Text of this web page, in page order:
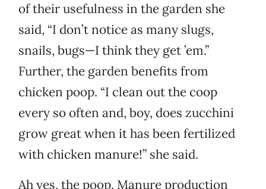
of their usefulness in the garden she
said, “I don’t notice as many slugs,
snails, bugs—I think they get ’em.”
Further, the garden benefits from
chicken poop. “I clean out the coop
every so often and, boy, does zucchini
grow great when it has been fertilized
with chicken manure!” she said.
Ah yes, the poop. Manure production